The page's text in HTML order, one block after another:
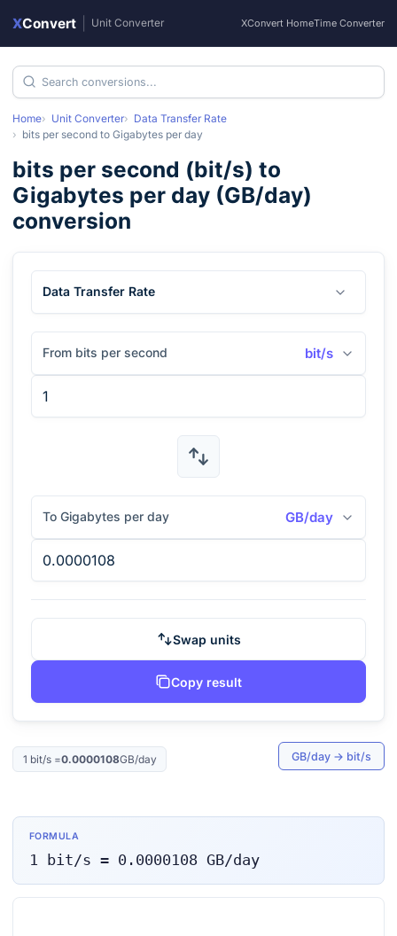
XConvert Unit Converter XConvert HomeTime Converter
Home Unit Converter
Data Transfer Rate
bits per second to Gigabytes per day
bits per second (bit/s) to
Gigabytes per day (GB/day)
conversion
Data Transfer Rate
From bits per second bit/s
To Gigabytes per day GB/day
Swap units
Copy result
1 bit/s=0.0000108GB/day GB/day → bit/s
FORMULA
1 bit/s = 0.0000108 GB/day